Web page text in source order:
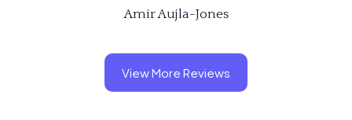
Amir Aujla-Jones
View More Reviews